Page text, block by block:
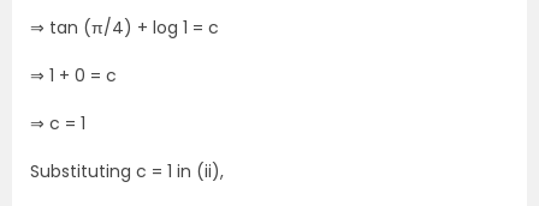
⇒ tan (π/4) + log 1 = c
⇒ 1 + 0 = c
⇒ c = 1
Substituting c = 1 in (ii),